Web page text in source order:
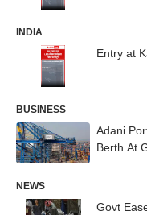
INDIA
Entry at
BUSINESS
Adani
Berth At
NEWS
Govt